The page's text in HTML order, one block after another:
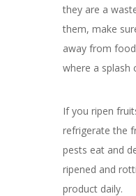
they are a
them, make
away from
where a splash
If you ripen
refrigerate the
pests eat and
ripened and
product daily.